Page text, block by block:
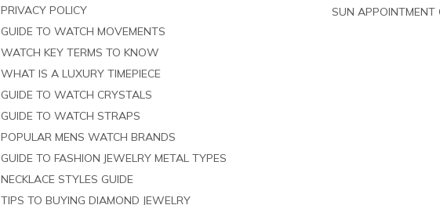
PRIVACY POLICY
GUIDE TO WATCH MOVEMENTS
WATCH KEY TERMS TO KNOW
WHAT IS A LUXURY TIMEPIECE
GUIDE TO WATCH CRYSTALS
GUIDE TO WATCH STRAPS
POPULAR MENS WATCH BRANDS
GUIDE TO FASHION JEWELRY METAL TYPES
NECKLACE STYLES GUIDE
TIPS TO BUYING DIAMOND JEWELRY
SUN APPOINTMENT